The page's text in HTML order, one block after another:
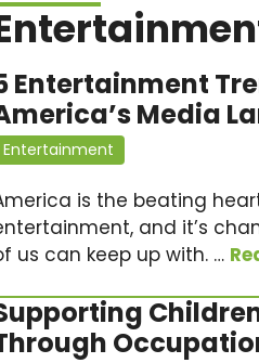
Entertainment
Media
Entertainment
is the beating
and it’s
us can keep up with. …